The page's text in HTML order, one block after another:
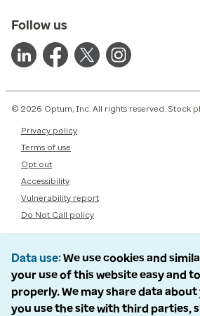
Follow us
© 2026 Optum, Inc. All rights reserved. Stock
Privacy policy
Terms of use
Opt out
Accessibility
Vulnerability report
Do Not Call policy
Data use We use cookies and
your use of this website easy and
properly. We may share data
you use the site with third parties,